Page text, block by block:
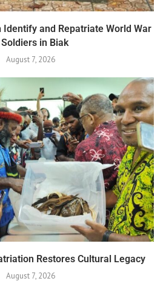
Identify and Repatriate World War
Soldiers in Biak
August 7, 2026
Restores Cultural Legacy
August 7, 2026